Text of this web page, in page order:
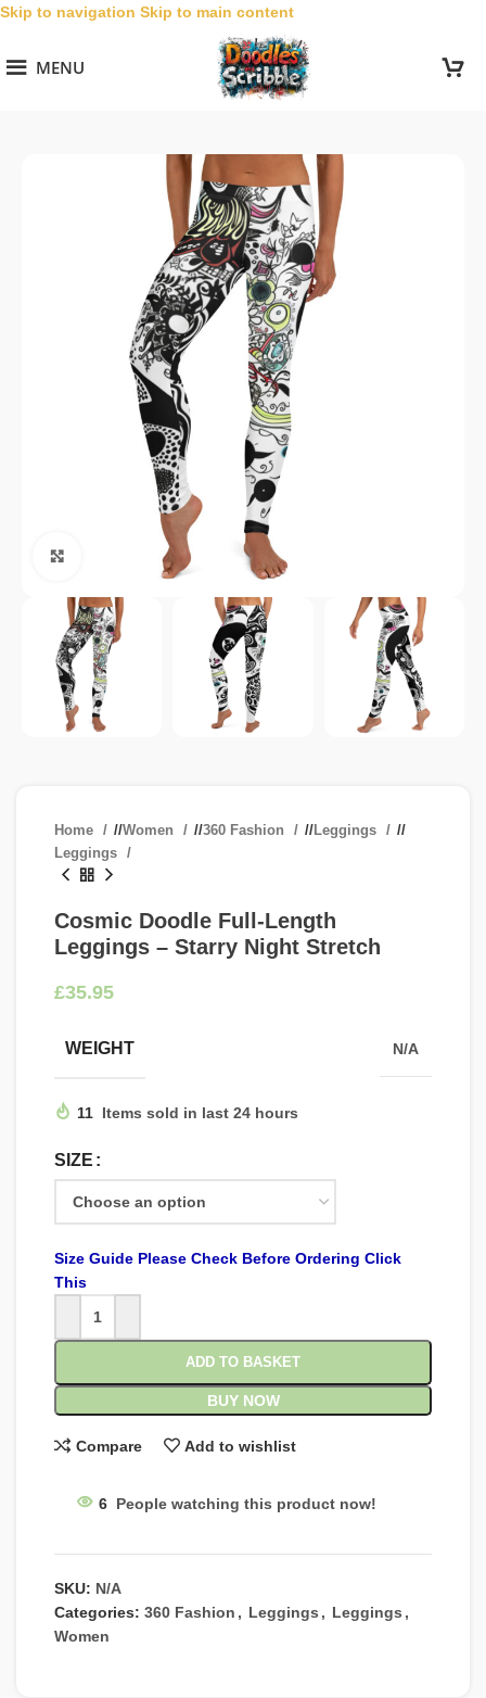
Skip to navigation Skip to main content
MENU
Click to enlarge
Home / Women / 360 Fashion / Leggings
/
Leggings
Cosmic Doodle Full-Length
Leggings – Starry Night Stretch
£
WEIGHT N/A
11 Items sold in last 24 hours
SIZE
Size Guide Please Check Before Ordering Click
This
ADD TO BASKET
BUY NOW
Compare Add to wishlist
6 People watching this product now!
SKU: N/A
Categories: 360 Fashion , Leggings , Leggings ,
Women